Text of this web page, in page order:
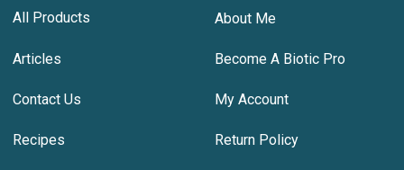
All Products About Me
Articles Become A Biotic Pro
Contact Us My Account
Recipes Return Policy